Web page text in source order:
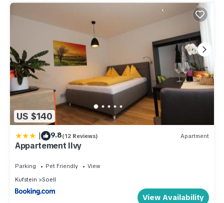
US $140
| 9.8(12 Reviews) Apartment
Appartement Ilvy
Parking Pet Friendly
View
Kufstein
Soell
View Availability